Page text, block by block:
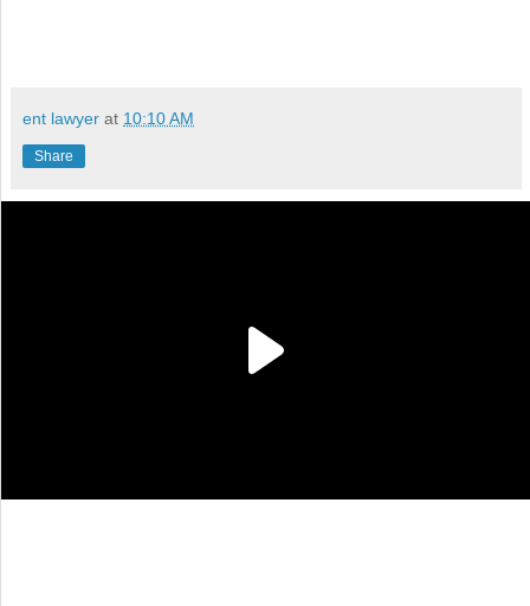
ent lawyer at 10:10 AM
Share